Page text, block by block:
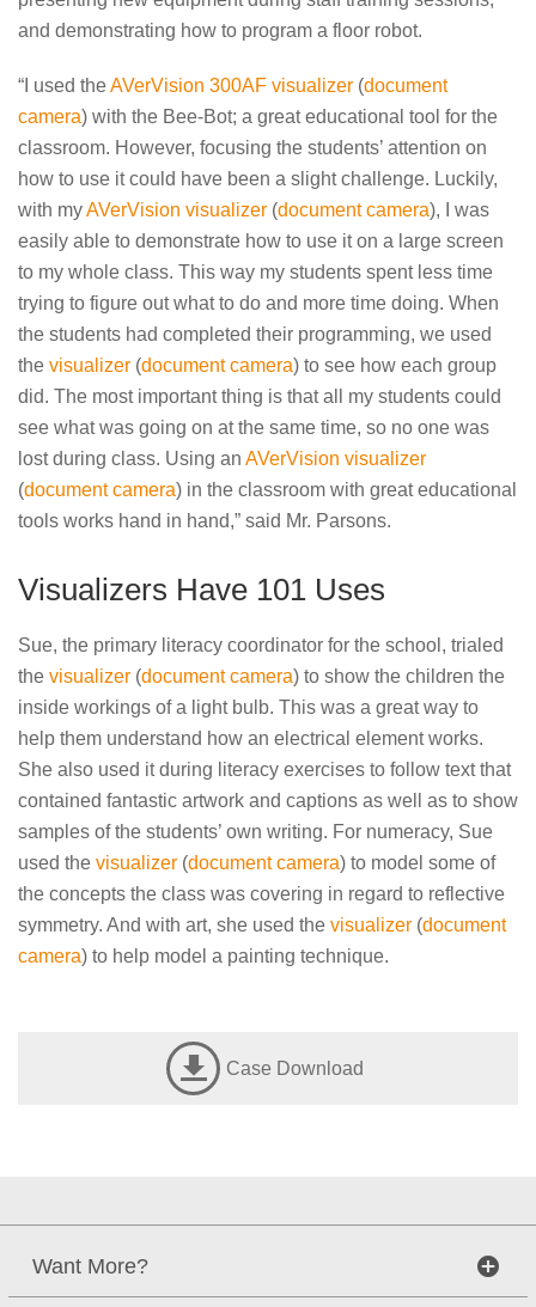
and demonstrating how to program a floor robot.
“I used theAVerVision 300AF visualizer (document
camera) with the Bee-Bot; a great educational tool for the
classroom. However, focusing the students’ attention on
how to use it could have been a slight challenge. Luckily,
with myAVerVision visualizer (document camera), I was
easily able to demonstrate how to use it on a large screen
to my whole class. This way my students spent less time
trying to figure out what to do and more time doing. When
the students had completed their programming, we used
the visualizer (document camera) to see how each group
did. The most important thing is that all my students could
see what was going on at the same time, so no one was
lost during class. Using an AVerVision visualizer
(document camera) in the classroom with great educational
tools works hand in hand,” said Mr. Parsons.
Visualizers Have 101 Uses
Sue, the primary literacy coordinator for the school, trialed
the visualizer (document camera) to show the children the
inside workings of a light bulb. This was a great way to
help them understand how an electrical element works.
She also used it during literacy exercises to follow text that
contained fantastic artwork and captions as well as to show
samples of the students’ own writing. For numeracy, Sue
used the visualizer (document camera) to model some of
the concepts the class was covering in regard to reflective
symmetry. And with art, she used the visualizer (document
camera) to help model a painting technique.
Case Download
Want More?